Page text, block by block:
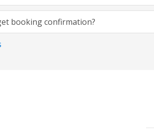
booking confirmation?